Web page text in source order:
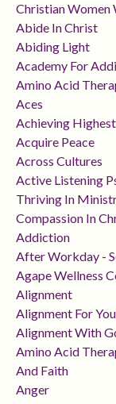
Christian Women
Abide In Christ
Abiding Light
Academy For
Amino Acid
Aces
Achieving
Acquire Peace
Across Cultures
Active Listening
Thriving In
Compassion In
Addiction
After Workday -
Agape Wellness
Alignment
Alignment For
Alignment With
Amino Acid
And Faith
Anger